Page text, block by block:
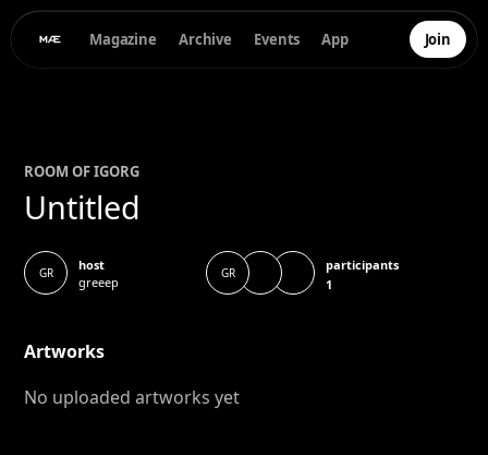
Magazine Archive Events App Join
ROOM OFIGORG
Untitled
GR
host
greeep
GR
participants
1
Artworks
No uploaded artworks yet